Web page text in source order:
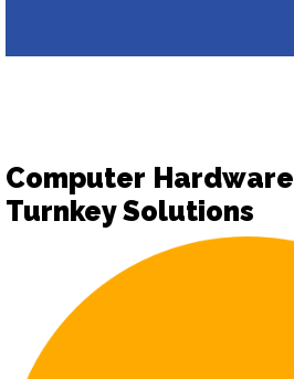
Computer
Turnkey Solutions